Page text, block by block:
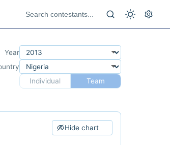
Year
Individual
Team
Hide chart